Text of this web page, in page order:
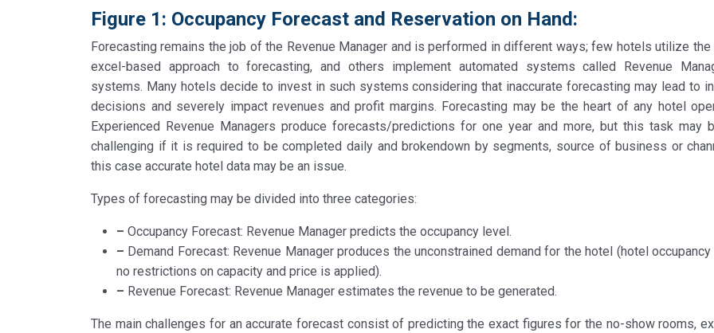
Figure 1: Occupancy Forecast and Reservation on Hand:
Forecasting remains the job of the Revenue Manager and is performed in different ways; few hotels utilize the
excel-based approach to forecasting, and others implement automated systems called Revenue
systems. Many hotels decide to invest in such systems considering that inaccurate forecasting may lead to
decisions and severely impact revenues and profit margins. Forecasting may be the heart of any hotel
Experienced Revenue Managers produce forecasts/predictions for one year and more, but this task may
challenging if it is required to be completed daily and brokendown by segments, source of business or
this case accurate hotel data may be an issue.
Types of forecasting may be divided into three categories:
– Occupancy Forecast: Revenue Manager predicts the occupancy level.
– Demand Forecast: Revenue Manager produces the unconstrained demand for the hotel (hotel
no restrictions on capacity and price is applied).
– Revenue Forecast: Revenue Manager estimates the revenue to be generated.
The main challenges for an accurate forecast consist of predicting the exact figures for the no-show rooms,